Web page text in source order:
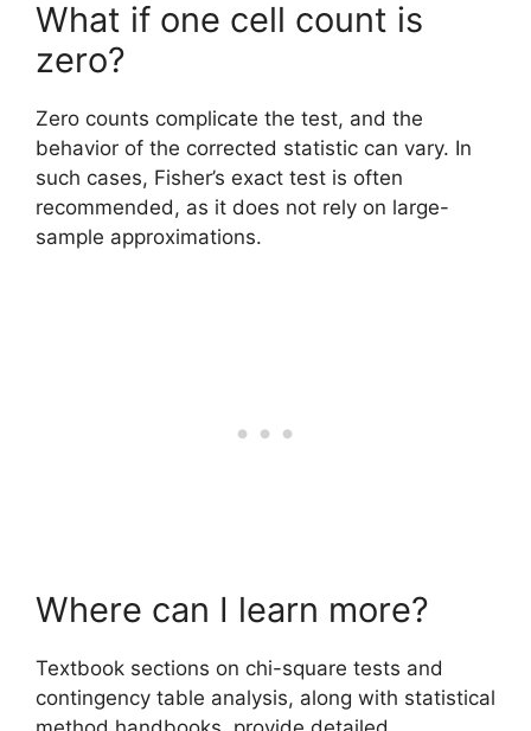
What if one cell count is
zero?
Zero counts complicate the test, and the
behavior of the corrected statistic can vary. In
such cases, Fisher’s exact test is often
recommended, as it does not rely on large-
sample approximations.
Where can I learn more?
Textbook sections on chi-square tests and
contingency table analysis, along with statistical